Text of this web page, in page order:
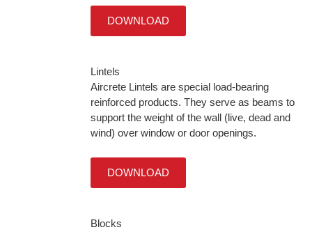
DOWNLOAD
Lintels
Aircrete Lintels are special load-bearing
reinforced products. They serve as beams to
support the weight of the wall (live, dead and
wind) over window or door openings.
DOWNLOAD
Blocks